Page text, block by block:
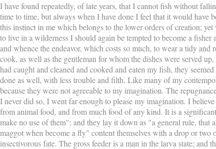
I have found repeatedly, of late years, that I cannot fish without
time to time, but always when I have done I feel that it would have
this instinct in me which belongs to the lower orders of creation;
to live in a wilderness I should again be tempted to become a
and whence the endeavor, which costs so much, to wear a tidy
cook, as well as the gentleman for whom the dishes were served
had caught and cleaned and cooked and eaten my fish, they
done as well, with less trouble and filth. Like many of my
because they were not agreeable to my imagination. The
I never did so, I went far enough to please my imagination. I
from animal food, and from much food of any kind. It is a
make no use of them"; and they lay it down as "a general rule, that
maggot when become a fly" content themselves with a drop or
insectivorous fate. The gross feeder is a man in the larva state;